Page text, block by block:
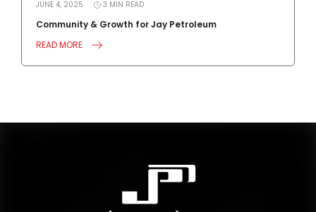
JUNE 4, 2025 3 MIN READ
Community & Growth for Jay Petroleum
READ MORE